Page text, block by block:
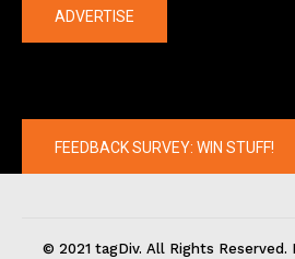
ADVERTISE
FEEDBACK SURVEY: WIN STUFF!
© 2021 tagDiv. All Rights Reserved.